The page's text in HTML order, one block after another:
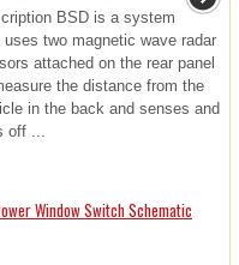
BSD is a system
uses two magnetic wave radar
attached on the rear panel
the distance from the
in the back and senses and
off ...
Window Switch Schematic